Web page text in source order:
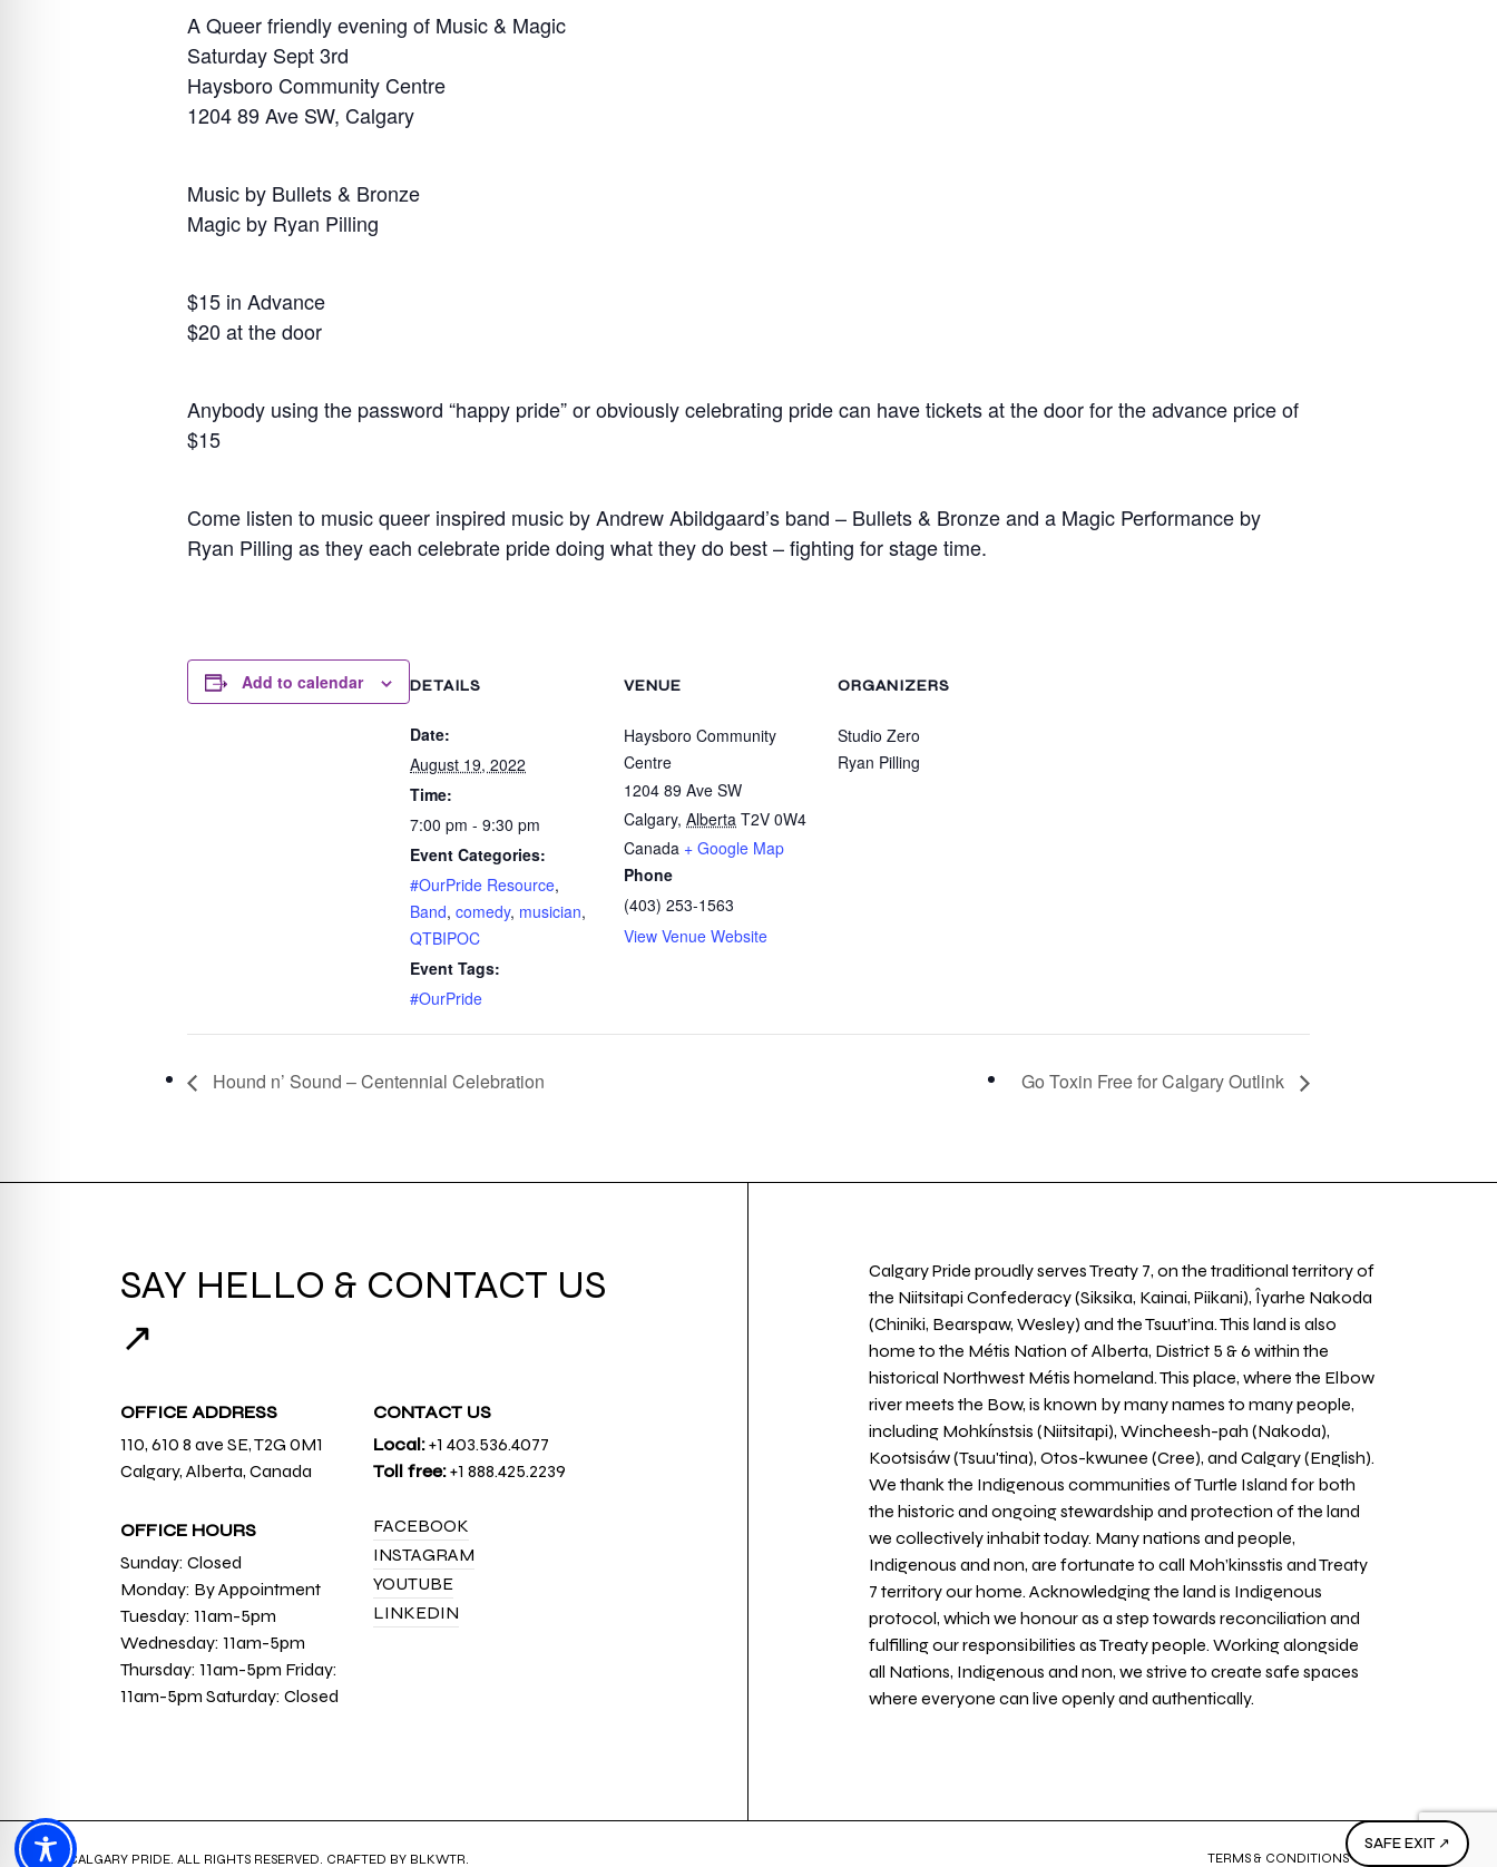
SAFE EXIT ↗
A Queer friendly evening of Music & Magic
Saturday Sept 3rd
Haysboro Community Centre
1204 89 Ave SW, Calgary
Music by Bullets & Bronze
Magic by Ryan Pilling
$15 in Advance
$20 at the door
Anybody using the password “happy pride” or obviously celebrating pride can have tickets at the door for the advance price of
$15
Come listen to music queer inspired music by Andrew Abildgaard’s band – Bullets & Bronze and a Magic Performance by
Ryan Pilling as they each celebrate pride doing what they do best – fighting for stage time.
Add to calendar DETAILS
Date:
August 19, 2022
Time:
7:00 pm - 9:30 pm
Event Categories:
#OurPride Resource,
Band, comedy, musician,
QTBIPOC
Event Tags:
#OurPride
VENUE
Haysboro Community
Centre
1204 89 Ave SW
Calgary, Alberta T2V 0W4
Canada + Google Map
Phone
(403) 253-1563
View Venue Website
ORGANIZERS
Studio Zero
Ryan Pilling
Hound n’ Sound – Centennial Celebration Go Toxin Free for Calgary Outlink
SAY HELLO & CONTACT US
↗
OFFICE ADDRESS
110, 610 8 ave SE, T2G 0M1
Calgary, Alberta, Canada
OFFICE HOURS
Sunday: Closed
Monday: By Appointment
Tuesday: 11am-5pm
Wednesday: 11am-5pm
Thursday: 11am-5pm Friday:
11am-5pm Saturday: Closed
CONTACT US
Local:+1 403.536.4077
Toll free:+1 888.425.2239
FACEBOOK
INSTAGRAM
YOUTUBE
LINKEDIN
Calgary Pride proudly serves Treaty 7, on the traditional territory of
the Niitsitapi Confederacy (Siksika, Kainai, Piikani), Îyarhe Nakoda
(Chiniki, Bearspaw, Wesley) and the Tsuut’ina. This land is also
home to the Métis Nation of Alberta, District 5 & 6 within the
historical Northwest Métis homeland. This place, where the Elbow
river meets the Bow, is known by many names to many people,
including Mohkínstsis (Niitsitapi), Wincheesh-pah (Nakoda),
Kootsisáw (Tsuu'tina), Otos-kwunee (Cree), and Calgary (English).
We thank the Indigenous communities of Turtle Island for both
the historic and ongoing stewardship and protection of the land
we collectively inhabit today. Many nations and people,
Indigenous and non, are fortunate to call Moh’kinsstis and Treaty
7 territory our home. Acknowledging the land is Indigenous
protocol, which we honour as a step towards reconciliation and
fulfilling our responsibilities as Treaty people. Working alongside
all Nations, Indigenous and non, we strive to create safe spaces
where everyone can live openly and authentically.
© 2026 CALGARY PRIDE. ALL RIGHTS RESERVED. CRAFTED BY BLKWTR TERMS & CONDITIONS PRIVACY POLICY